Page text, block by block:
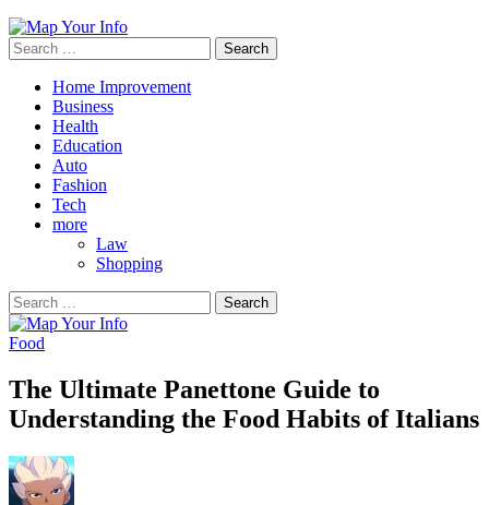
Search
for:
Home Improvement
Business
Health
Education
Auto
Fashion
Tech
more
Law
Shopping
Search
for:
Food
The Ultimate Panettone Guide to
Understanding the Food Habits of Italians